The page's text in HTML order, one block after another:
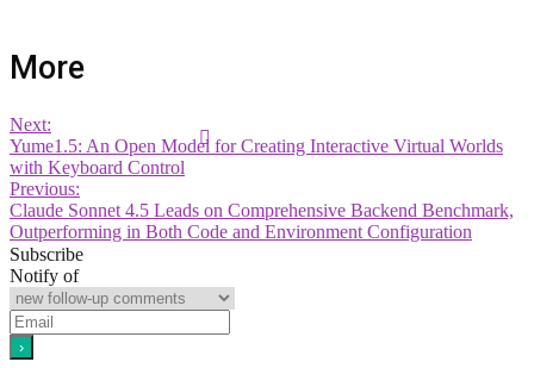
More
Next:
Yume1.5: An Open Model for Creating Interactive Virtual Worlds
with Keyboard Control
Previous:
Claude Sonnet 4.5 Leads on Comprehensive Backend Benchmark,
Outperforming in Both Code and Environment Configuration
Subscribe
Notify of